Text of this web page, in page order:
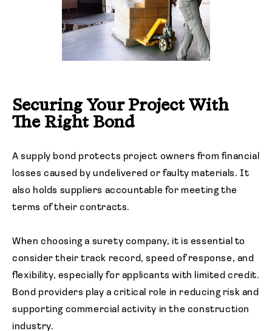
Securing Your Project With
The Right Bond
A supply bond protects project owners from financial
losses caused by undelivered or faulty materials. It
also holds suppliers accountable for meeting the
terms of their contracts.
When choosing a surety company, it is essential to
consider their track record, speed of response, and
flexibility, especially for applicants with limited credit.
Bond providers play a critical role in reducing risk and
supporting commercial activity in the construction
industry.